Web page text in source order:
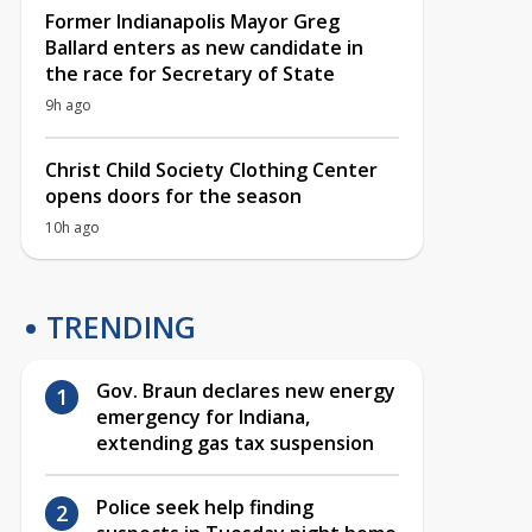
Former Indianapolis Mayor Greg
Ballard enters as new candidate in
the race for Secretary of State
9h ago
Christ Child Society Clothing Center
opens doors for the season
10h ago
TRENDING
Gov. Braun declares new energy
emergency for Indiana,
extending gas tax suspension
Police seek help finding